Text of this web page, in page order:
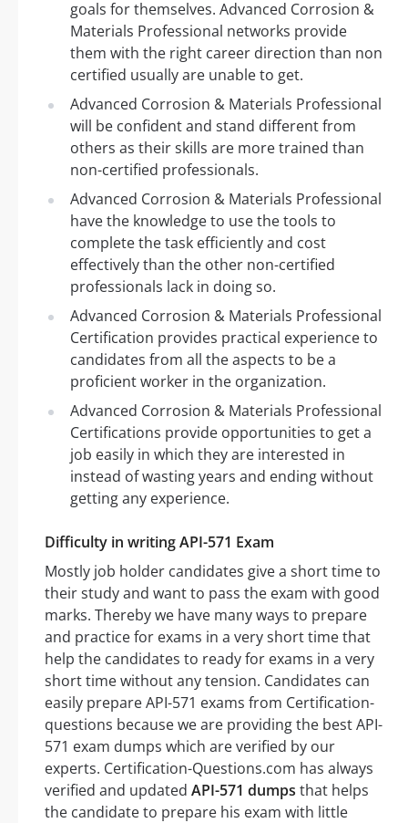
goals for themselves. Advanced Corrosion &
Materials Professional networks provide
them with the right career direction than non
certified usually are unable to get.
Advanced Corrosion & Materials Professional
will be confident and stand different from
others as their skills are more trained than
non-certified professionals.
Advanced Corrosion & Materials Professional
have the knowledge to use the tools to
complete the task efficiently and cost
effectively than the other non-certified
professionals lack in doing so.
Advanced Corrosion & Materials Professional
Certification provides practical experience to
candidates from all the aspects to be a
proficient worker in the organization.
Advanced Corrosion & Materials Professional
Certifications provide opportunities to get a
job easily in which they are interested in
instead of wasting years and ending without
getting any experience.
Difficulty in writing API-571 Exam
Mostly job holder candidates give a short time to
their study and want to pass the exam with good
marks. Thereby we have many ways to prepare
and practice for exams in a very short time that
help the candidates to ready for exams in a very
short time without any tension. Candidates can
easily prepare API-571 exams from Certification-
questions because we are providing the best API-
571 exam dumps which are verified by our
experts. Certification-Questions.com has always
verified and updated API-571 dumps that helps
the candidate to prepare his exam with little